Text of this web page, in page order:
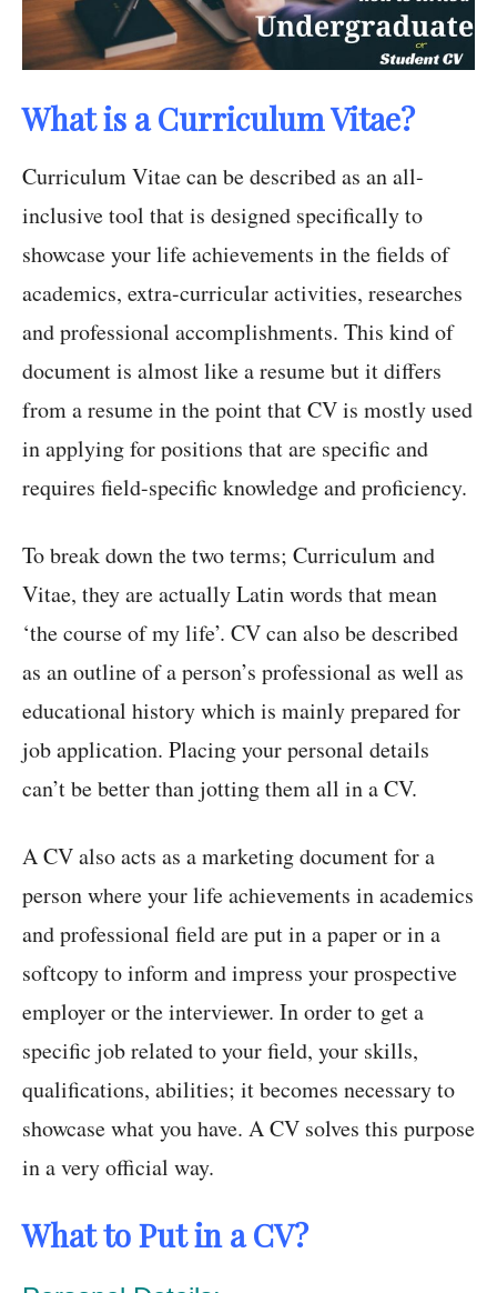
What is a Curriculum Vitae?
Curriculum Vitae can be described as an all-
inclusive tool that is designed specifically to
showcase your life achievements in the fields of
academics, extra-curricular activities, researches
and professional accomplishments. This kind of
document is almost like a resume but it differs
from a resume in the point that CV is mostly used
in applying for positions that are specific and
requires field-specific knowledge and proficiency.
To break down the two terms; Curriculum and
Vitae, they are actually Latin words that mean
‘the course of my life’. CV can also be described
as an outline of a person’s professional as well as
educational history which is mainly prepared for
job application. Placing your personal details
can’t be better than jotting them all in a CV.
A CV also acts as a marketing document for a
person where your life achievements in academics
and professional field are put in a paper or in a
softcopy to inform and impress your prospective
employer or the interviewer. In order to get a
specific job related to your field, your skills,
qualifications, abilities; it becomes necessary to
showcase what you have. A CV solves this purpose
in a very official way.
What to Put in a CV?